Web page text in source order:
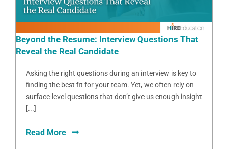
Beyond the Resume: Interview Questions That
Reveal the Real Candidate
Asking the right questions during an interview is key to
finding the best fit for your team. Yet, we often rely on
surface-level questions that don’t give us enough insight
[...]
Read More